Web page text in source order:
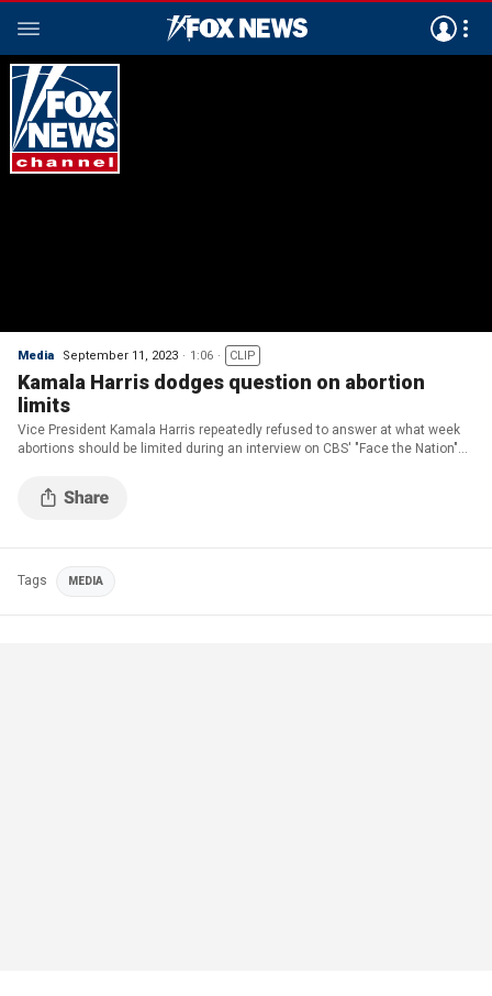
Media September 11, 2023 1:06 CLIP
Kamala Harris dodges question on abortion
limits
Vice President Kamala Harris repeatedly refused to answer at what week
abortions should be limited during an interview on CBS' "Face the Nation"
Tags MEDIA